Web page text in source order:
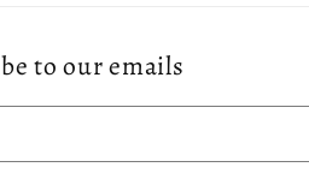
to our emails